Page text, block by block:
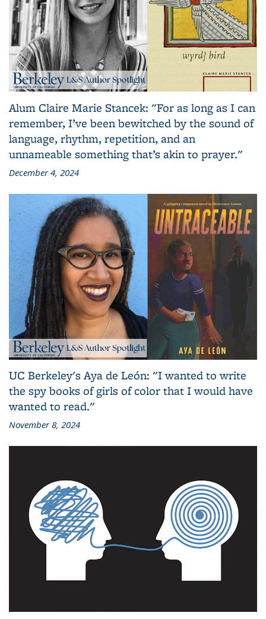
Alum Claire Marie Stancek: "For as long as I can
remember, I’ve been bewitched by the sound of
language, rhythm, repetition, and an
unnameable something that’s akin to prayer."
December 4, 2024
UC Berkeley's Aya de León: "I wanted to write
the spy books of girls of color that I would have
wanted to read."
November 8, 2024